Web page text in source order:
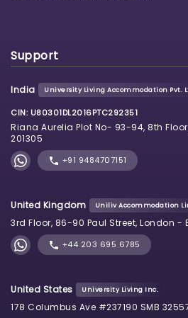
Support
India University Living Accommodation Pvt.
CIN: U80301DL2016PTC292351
Riana Aurelia Plot No- 93-94, 8th
201305
+91 9484707151
United Kingdom Uniliv Accommodation
3rd Floor, 86-90 Paul Street, London -
+44 203 695 6785
United States University Living Inc.
178 Columbus Ave #237190 SMB 32557